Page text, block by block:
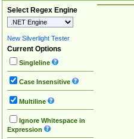
Select Regex Engine
New Silverlight Tester
Current Options
Singleline
Case Insensitive
Multiline
Ignore Whitespace in
Expression